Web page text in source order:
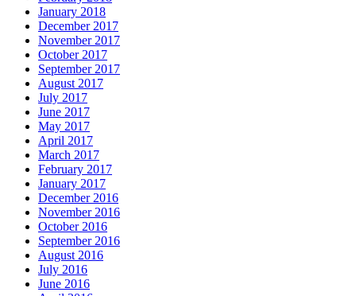
January 2018
December 2017
November 2017
October 2017
September 2017
August 2017
July 2017
June 2017
May 2017
April 2017
March 2017
February 2017
January 2017
December 2016
November 2016
October 2016
September 2016
August 2016
July 2016
June 2016